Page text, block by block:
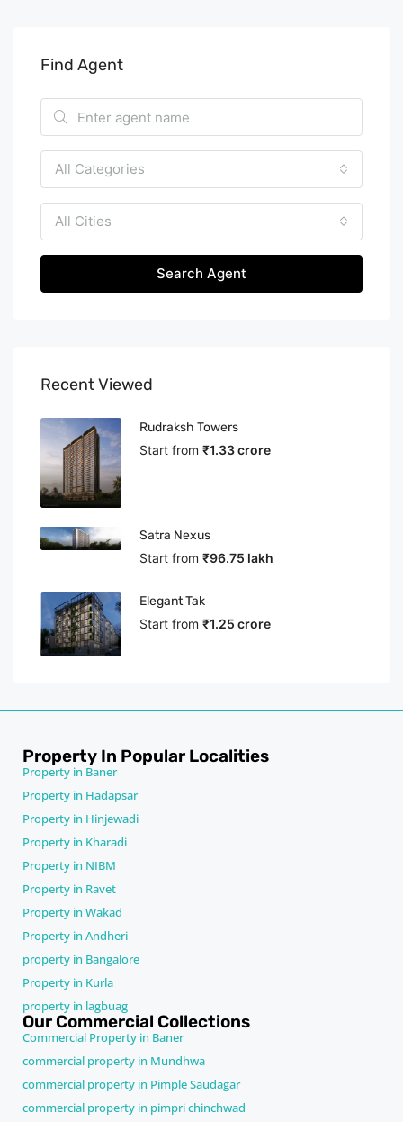
Find Agent
All Categories
All Cities
Search Agent
Recent Viewed
Rudraksh Towers
Start from ₹1.33 crore
Satra Nexus
Start from ₹96.75 lakh
Elegant Tak
Start from ₹1.25 crore
Property In Popular Localities
Property in Baner
Property in Hadapsar
Property in Hinjewadi
Property in Kharadi
Property in NIBM
Property in Ravet
Property in Wakad
Property in Andheri
property in Bangalore
Property in Kurla
property in lagbuag
Our Commercial Collections
Commercial Property in Baner
commercial property in Mundhwa
commercial property in Pimple Saudagar
commercial property in pimpri chinchwad